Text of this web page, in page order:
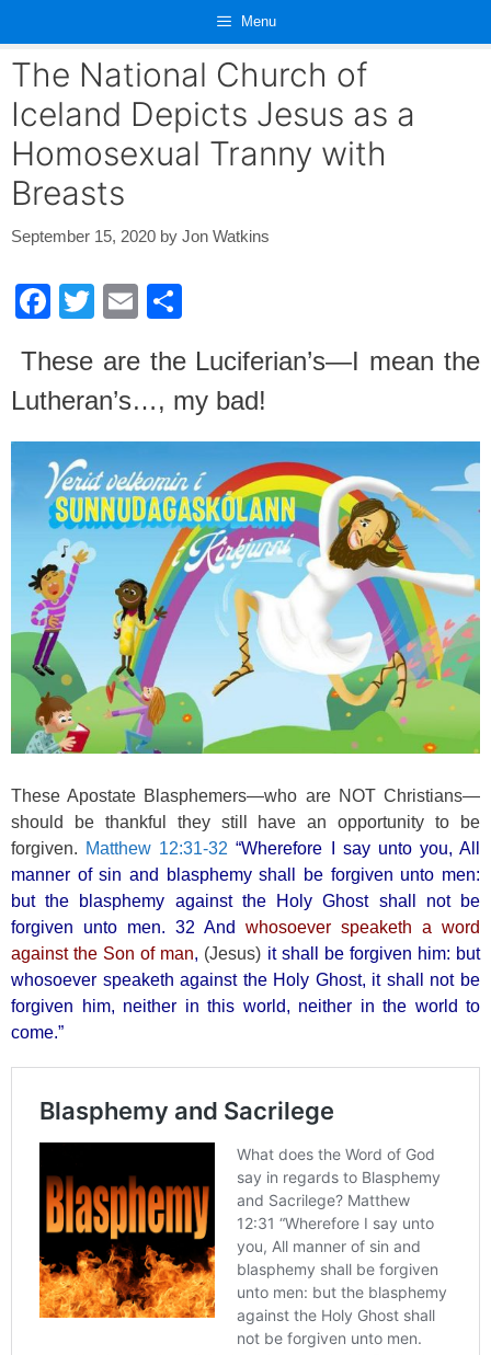
content
Menu
The National Church of
Iceland Depicts Jesus as a
Homosexual Tranny with
Breasts
September 15, 2020 by Jon Watkins
F
c
e
b
o
o
k
T
tt
er
E
ail ar
e
These are the Luciferian’s—I mean the
Lutheran’s…, my bad!
These Apostate Blasphemers—who are NOT Christians—
should be thankful they still have an opportunity to be
forgiven. Matthew 12:31-32 “Wherefore I say unto you, All
manner of sin and blasphemy shall be forgiven unto men:
but the blasphemy against the Holy Ghost shall not be
forgiven unto men. 32 And whosoever speaketh a word
against the Son of man, (Jesus) it shall be forgiven him: but
whosoever speaketh against the Holy Ghost, it shall not be
forgiven him, neither in this world, neither in the world to
come.”